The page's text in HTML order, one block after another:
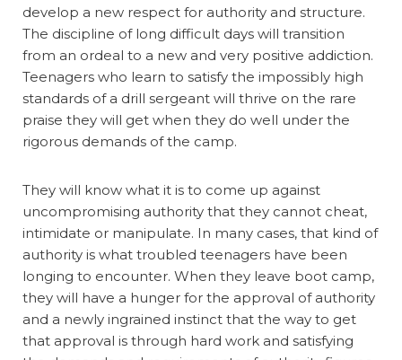
develop a new respect for authority and structure.
The discipline of long difficult days will transition
from an ordeal to a new and very positive addiction.
Teenagers who learn to satisfy the impossibly high
standards of a drill sergeant will thrive on the rare
praise they will get when they do well under the
rigorous demands of the camp.
They will know what it is to come up against
uncompromising authority that they cannot cheat,
intimidate or manipulate. In many cases, that kind of
authority is what troubled teenagers have been
longing to encounter. When they leave boot camp,
they will have a hunger for the approval of authority
and a newly ingrained instinct that the way to get
that approval is through hard work and satisfying